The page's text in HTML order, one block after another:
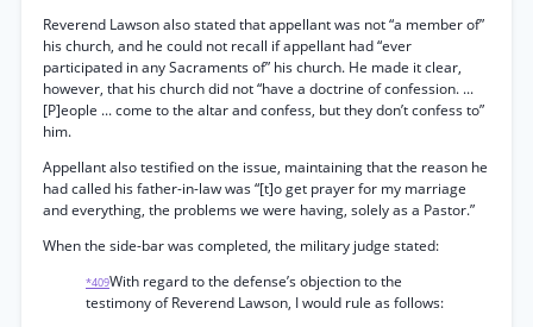
Reverend Lawson also stated that appellant was not “a member of”
his church, and he could not recall if appellant had “ever
participated in any Sacraments of” his church. He made it clear,
however, that his church did not “have a doctrine of confession. ...
[P]eople ... come to the altar and confess, but they don’t confess to”
him.
Appellant also testified on the issue, maintaining that the reason he
had called his father-in-law was “[t]o get prayer for my marriage
and everything, the problems we were having, solely as a Pastor.”
When the side-bar was completed, the military judge stated:
*409With regard to the defense’s objection to the
testimony of Reverend Lawson, I would rule as follows: